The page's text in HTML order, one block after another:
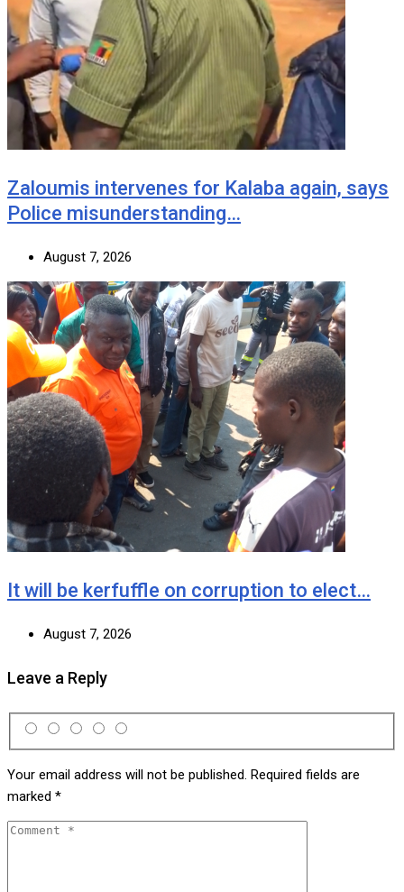
Zaloumis intervenes for Kalaba again, says
Police misunderstanding…
August 7, 2026
It will be kerfuffle on corruption to elect…
August 7, 2026
Leave a Reply
Your email address will not be published. Required fields are
marked *